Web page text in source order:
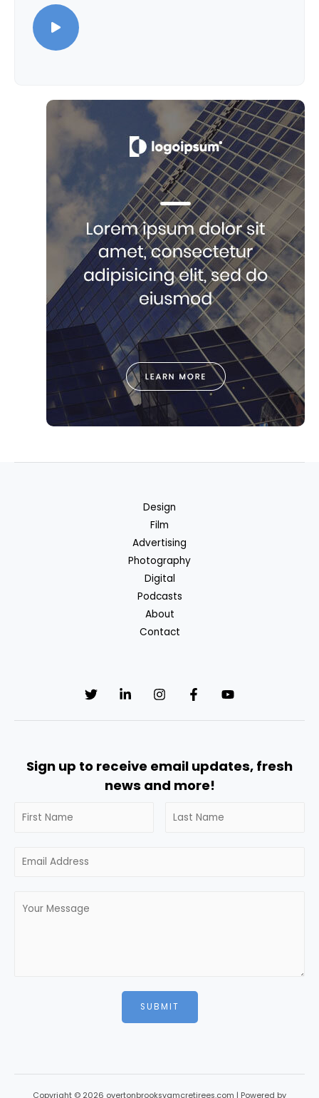
Design
Film
Advertising
Photography
Digital
Podcasts
About
Contact
Sign up to receive email updates, fresh
news and more!
SUBMIT
Copyright © 2026 overtonbrooksvamcretirees.com | Powered by